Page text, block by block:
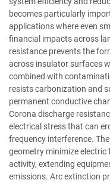
becomes particularly
applications where even
financial impacts across
resistance prevents the
across insulator surfaces
combined with
resists carbonization and
permanent conductive
Corona discharge
electrical stress that can
frequency interference.
geometry minimize
activity, extending
emissions. Arc extinction